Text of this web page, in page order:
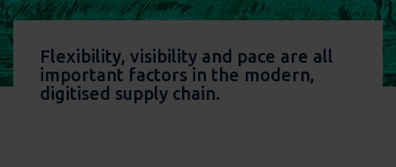
Flexibility, visibility and pace are all
important factors in the modern,
digitised supply chain.